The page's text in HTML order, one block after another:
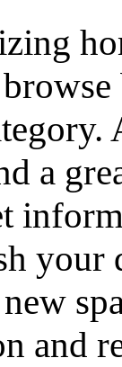
a
your
and